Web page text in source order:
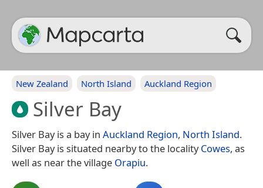
New Zealand North Island Auckland Region
Silver Bay
Silver Bay is a bay in Auckland Region, North Island.
Silver Bay is situated nearby to the localityCowes, as
well as near the village Orapiu.